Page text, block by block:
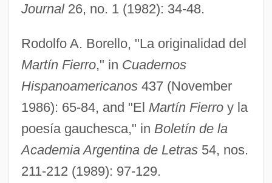
Journal26, no. 1 (1982): 34-48.
Rodolfo A. Borello, "La originalidad del
Martín Fierro," in Cuadernos
Hispanoamericanos437 (November
1986): 65-84, and "El Martín Fierroy la
poesía gauchesca," in Boletín de la
Academia Argentina de Letras54, nos.
211-212 (1989): 97-129.